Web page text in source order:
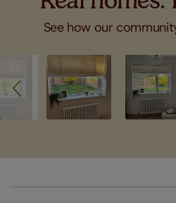
See how our
Slideshow
Slide